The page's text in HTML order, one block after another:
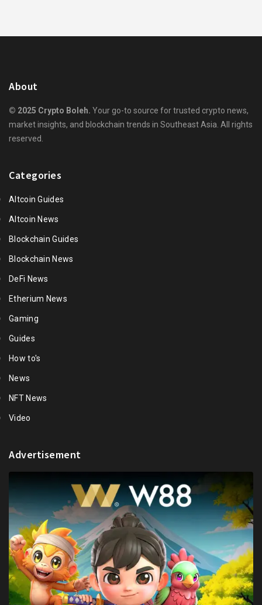
About
© 2025 Crypto Boleh. Your go-to source for trusted crypto news,
market insights, and blockchain trends in Southeast Asia. All rights
reserved.
Categories
Altcoin Guides
Altcoin News
Blockchain Guides
Blockchain News
DeFi News
Etherium News
Gaming
Guides
How to's
News
NFT News
Video
Advertisement